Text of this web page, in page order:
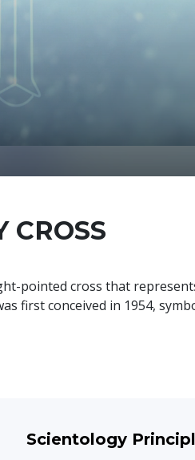
CROSS
pointed cross that
first conceived in 1954,
Scientology